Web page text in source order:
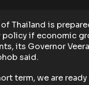
of Thailand is
policy if economic
its Governor
said.
term, we are